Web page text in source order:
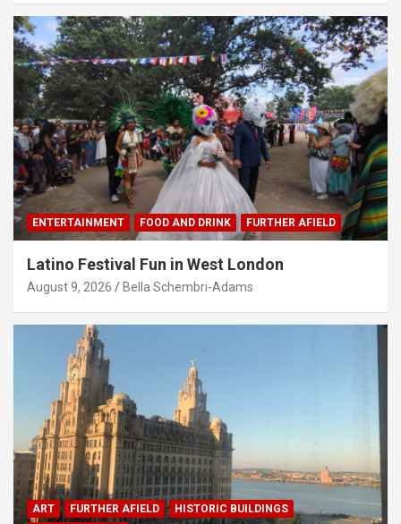
ENTERTAINMENT FOOD AND DRINK FURTHER AFIELD
Latino Festival Fun in West London
August 9, 2026 Bella Schembri-Adams
ART FURTHER AFIELD
HISTORIC BUILDINGS